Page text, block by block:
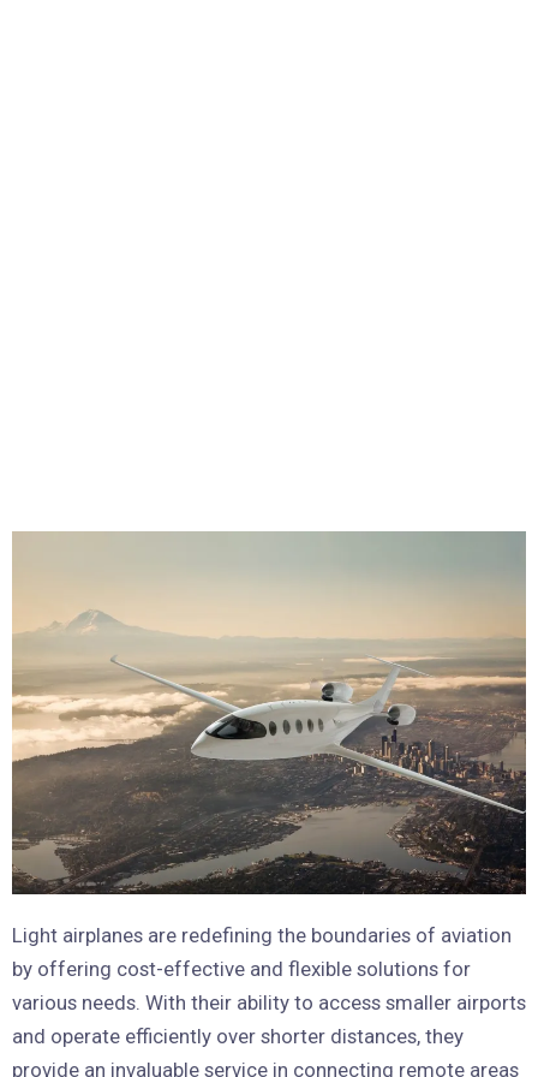
Light airplanes are redefining the boundaries of aviation
by offering cost-effective and flexible solutions for
various needs. With their ability to access smaller airports
and operate efficiently over shorter distances, they
provide an invaluable service in connecting remote areas